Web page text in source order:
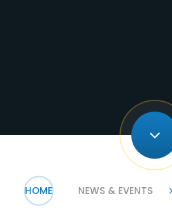
HOME NEWS & EVENTS